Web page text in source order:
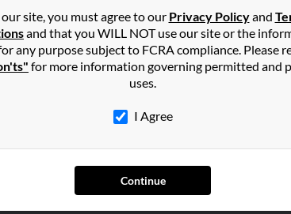
Gallatin,TN
and may have previously resided in Gallatin,
Mora and Christian Mason. Run a full report on
our site, you must agree to our Privacy Policyand
and that you WILL NOT use our site or the
any purpose subject to FCRA compliance. Please
for more information governing permitted and
uses.
I Agree
Continue